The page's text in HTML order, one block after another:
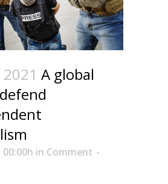
A global
in Comment